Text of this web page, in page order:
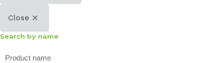
Close
Search by name
Search